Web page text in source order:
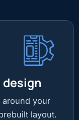
design
your
layout.